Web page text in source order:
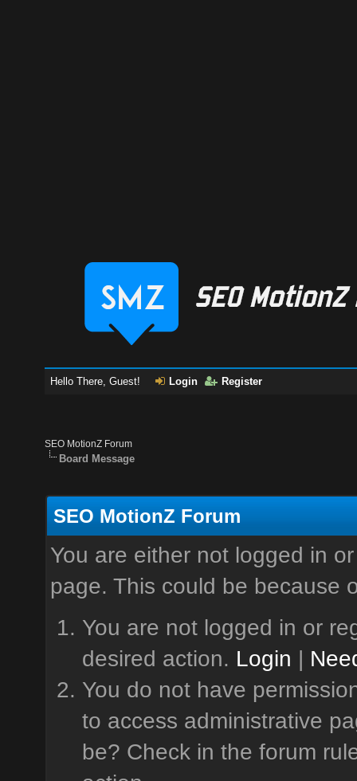
Hello There, Guest! Login Register
SEO MotionZ Forum
Board Message
SEO MotionZ Forum
You are either not logged in
page. This could be because
You are not logged in or
desired action. Login |
You do not have
to access administrative
be? Check in the forum